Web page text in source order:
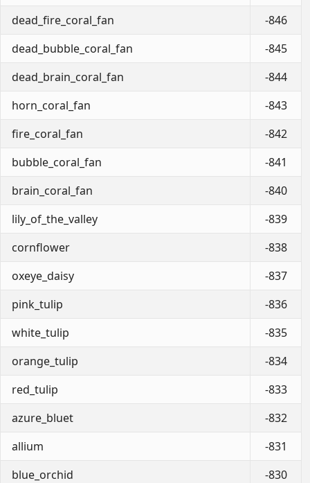
dead_fire_coral_fan
-846
dead_bubble_coral_fan
-845
dead_brain_coral_fan
-844
horn_coral_fan
-843
fire_coral_fan
-842
bubble_coral_fan
-841
brain_coral_fan
-840
lily_of_the_valley
-839
cornflower
-838
oxeye_daisy
-837
pink_tulip
-836
white_tulip
-835
orange_tulip
-834
red_tulip
-833
azure_bluet
-832
allium
-831
blue_orchid
-830